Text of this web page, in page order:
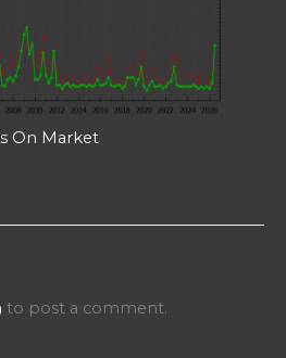
On Market
to post a comment.